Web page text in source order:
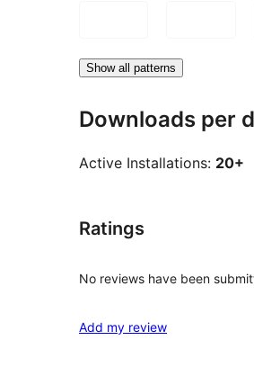
Show all patterns
Downloads per
Active Installations: 20+
Ratings
No reviews have been
Add my review